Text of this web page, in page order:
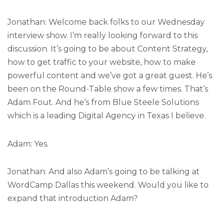
Jonathan: Welcome back folks to our Wednesday
interview show. I’m really looking forward to this
discussion. It’s going to be about Content Strategy,
how to get traffic to your website, how to make
powerful content and we’ve got a great guest. He’s
been on the Round-Table show a few times. That’s
Adam Fout. And he’s from Blue Steele Solutions
which is a leading Digital Agency in Texas I believe.
Adam: Yes.
Jonathan: And also Adam’s going to be talking at
WordCamp Dallas this weekend. Would you like to
expand that introduction Adam?